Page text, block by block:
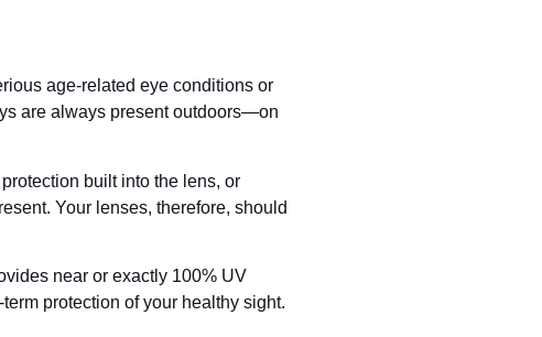
age-related eye conditions or
are always present outdoors—on
built into the lens, or
Your lenses, therefore, should
near or exactly 100% UV
protection of your healthy sight.